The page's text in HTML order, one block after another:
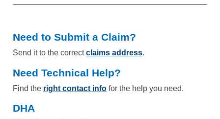
Need to Submit a Claim?
Send it to the correctclaims address.
Need Technical Help?
Find the right contact info for the help you need.
DHA